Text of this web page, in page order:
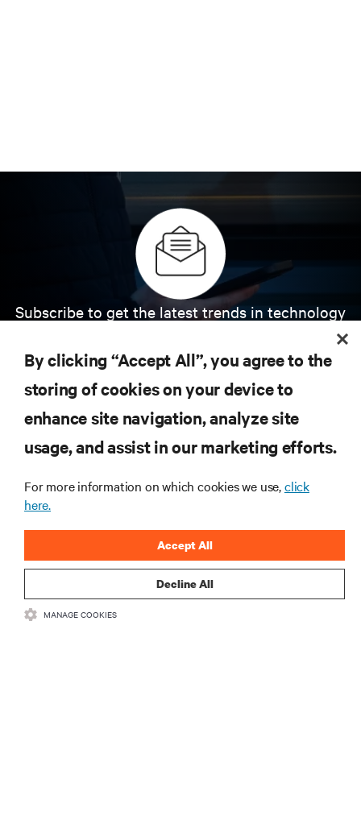
Subscribe to get the latest trends in technology
insights on AI, liquid cooling, and high performance
computing in the data center.
SIGN UP NOW
RESOURCES
By clicking “Accept All”, you agree to the
storing of cookies on your device to
enhance site navigation, analyze site
usage, and assist in our marketing efforts.
For more information on which cookies we use,click
here.
Decline All
Accept All
MANAGE COOKIES